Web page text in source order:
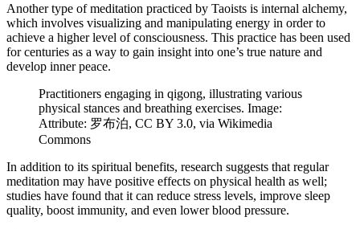
Another type of meditation practiced by Taoists is internal alchemy,
which involves visualizing and manipulating energy in order to
achieve a higher level of consciousness. This practice has been used
for centuries as a way to gain insight into one’s true nature and
develop inner peace.
Practitioners engaging in qigong, illustrating various
physical stances and breathing exercises. Image:
Attribute: 罗布泊, CC BY 3.0, via Wikimedia
Commons
In addition to its spiritual benefits, research suggests that regular
meditation may have positive effects on physical health as well;
studies have found that it can reduce stress levels, improve sleep
quality, boost immunity, and even lower blood pressure.